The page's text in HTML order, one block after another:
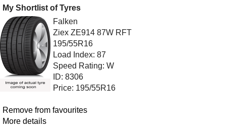
My Shortlist of Tyres
Falken
Ziex ZE914 87W RFT
195/55R16
Load Index: 87
Speed Rating: W
ID: 8306
Price: 195/55R16
Remove from favourites
More details